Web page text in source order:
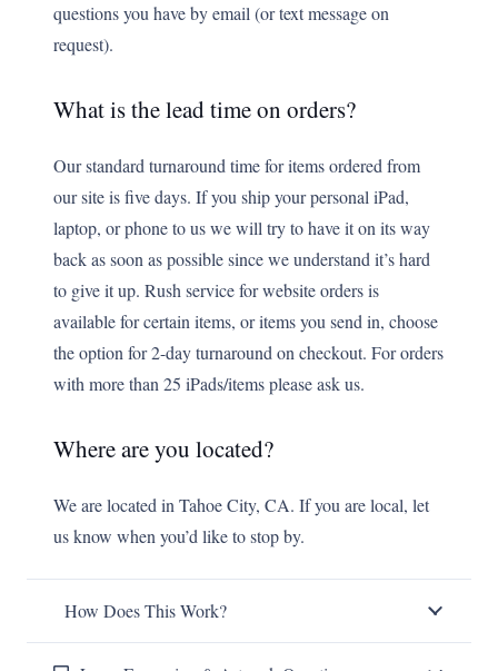
questions you have by email (or text message on
request).
What is the lead time on orders?
Our standard turnaround time for items ordered from
our site is five days. If you ship your personal iPad,
laptop, or phone to us we will try to have it on its way
back as soon as possible since we understand it’s hard
to give it up. Rush service for website orders is
available for certain items, or items you send in, choose
the option for 2-day turnaround on checkout. For orders
with more than 25 iPads/items please ask us.
Where are you located?
We are located in Tahoe City, CA. If you are local, let
us know when you’d like to stop by.
How Does This Work?